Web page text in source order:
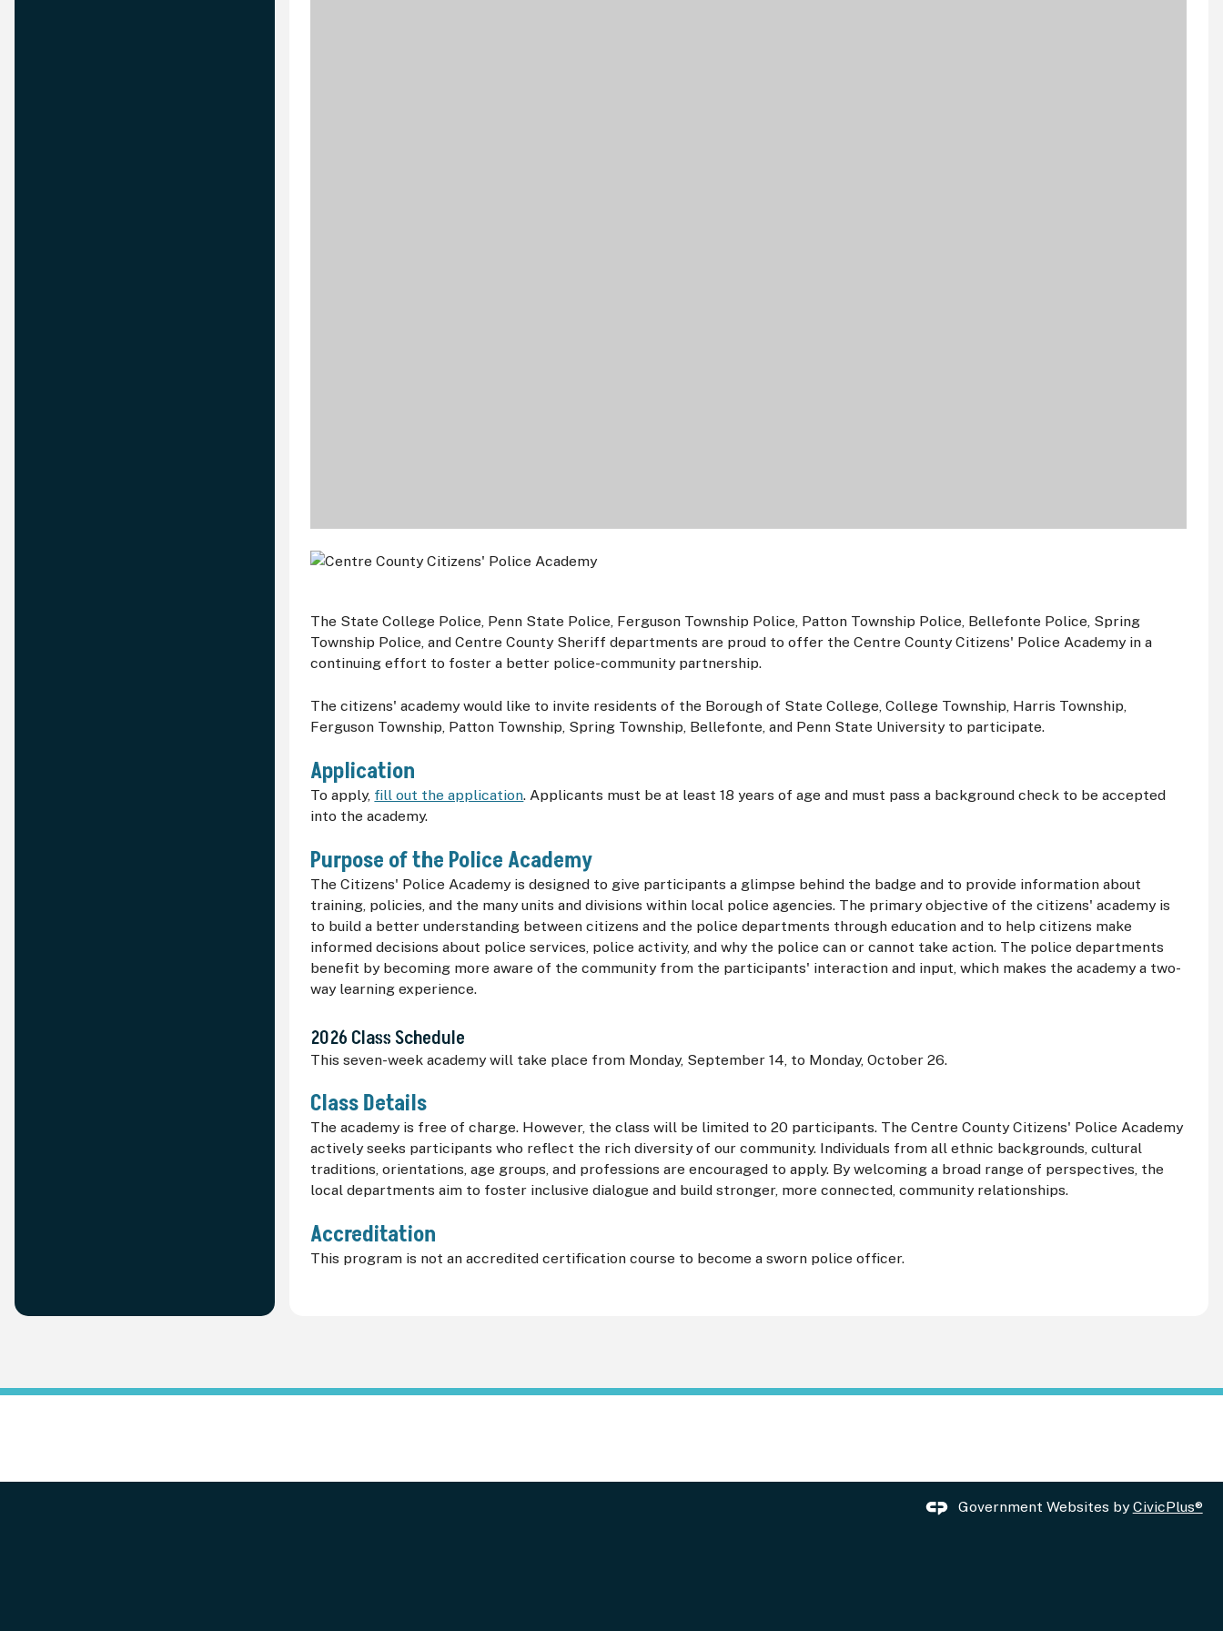
The State College Police, Penn State Police, Ferguson Township Police, Patton Township Police, Bellefonte Police, Spring
Township Police, and Centre County Sheriff departments are proud to offer the Centre County Citizens' Police Academy in a
continuing effort to foster a better police-community partnership.
The citizens' academy would like to invite residents of the Borough of State College, College Township, Harris Township,
Ferguson Township, Patton Township, Spring Township, Bellefonte, and Penn State University to participate.
Application
To apply, fill out the application. Applicants must be at least 18 years of age and must pass a background check to be accepted
into the academy.
Purpose of the Police Academy
The Citizens' Police Academy is designed to give participants a glimpse behind the badge and to provide information about
training, policies, and the many units and divisions within local police agencies. The primary objective of the citizens' academy is
to build a better understanding between citizens and the police departments through education and to help citizens make
informed decisions about police services, police activity, and why the police can or cannot take action. The police departments
benefit by becoming more aware of the community from the participants' interaction and input, which makes the academy a two-
way learning experience.
2026 Class Schedule
This seven-week academy will take place from Monday, September 14, to Monday, October 26.
Class Details
The academy is free of charge. However, the class will be limited to 20 participants. The Centre County Citizens' Police Academy
actively seeks participants who reflect the rich diversity of our community. Individuals from all ethnic backgrounds, cultural
traditions, orientations, age groups, and professions are encouraged to apply. By welcoming a broad range of perspectives, the
local departments aim to foster inclusive dialogue and build stronger, more connected, community relationships.
Accreditation
This program is not an accredited certification course to become a sworn police officer.
Government Websites byCivicPlus®